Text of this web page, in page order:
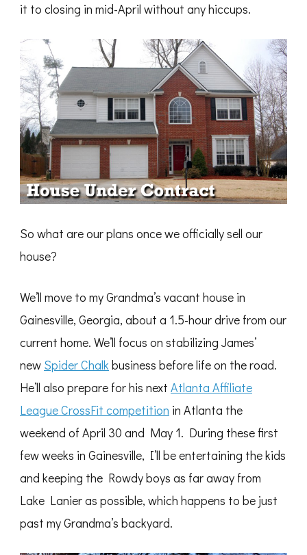
it to closing in mid-April without any hiccups.
So what are our plans once we officially sell our
house?
We’ll move to my Grandma’s vacant house in
Gainesville, Georgia, about a 1.5-hour drive from our
current home. We’ll focus on stabilizing James’
new Spider Chalk business before life on the road.
He’ll also prepare for his next Atlanta Affiliate
League CrossFit competition in Atlanta the
weekend of April 30 and May 1. During these first
few weeks in Gainesville, I’ll be entertaining the kids
and keeping the Rowdy boys as far away from
Lake Lanier as possible, which happens to be just
past my Grandma’s backyard.